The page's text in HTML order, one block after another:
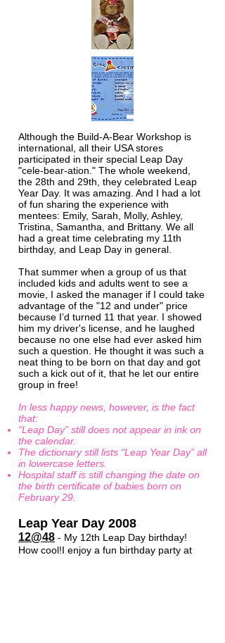
Although the Build-A-Bear Workshop is
international, all their USA stores
participated in their special Leap Day
"cele-bear-ation." The whole weekend,
the 28th and 29th, they celebrated Leap
Year Day. It was amazing. And I had a lot
of fun sharing the experience with
mentees: Emily, Sarah, Molly, Ashley,
Tristina, Samantha, and Brittany. We all
had a great time celebrating my 11th
birthday, and Leap Day in general.
That summer when a group of us that
included kids and adults went to see a
movie, I asked the manager if I could take
advantage of the "12 and under" price
because I’d turned 11 that year. I showed
him my driver's license, and he laughed
because no one else had ever asked him
such a question. He thought it was such a
neat thing to be born on that day and got
such a kick out of it, that he let our entire
group in free!
In less happy news, however, is the fact
that:
“Leap Day” still does not appear in ink on
the calendar.
The dictionary still lists “Leap Year Day” all
in lowercase letters.
Hospital staff is still changing the date on
the birth certificate of babies born on
February 29.
Leap Year Day 2008
12@48 - My 12th Leap Day birthday!
How cool!I enjoy a fun birthday party at